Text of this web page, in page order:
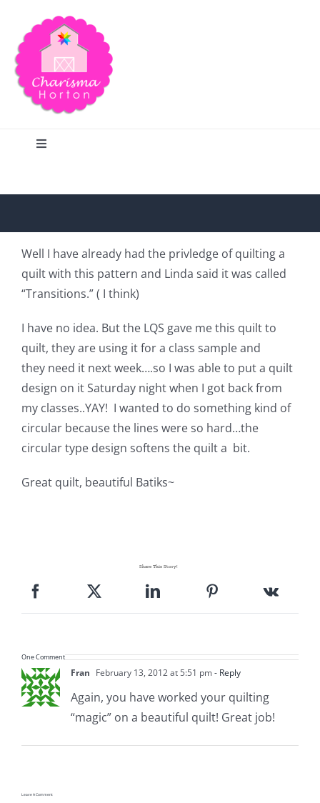
content
Toggle
Home
Blog
Shop Online
Publications
Tutorials
Pattern Errata Page
Cart
Checkout
WooCommerce Cart
Well I have already had the privledge of quilting a
quilt with this pattern and Linda said it was called
“Transitions.” ( I think)
I have no idea. But the LQS gave me this quilt to
quilt, they are using it for a class sample and
they need it next week….so I was able to put a quilt
design on it Saturday night when I got back from
my classes..YAY! I wanted to do something kind of
circular because the lines were so hard…the
circular type design softens the quilt a bit.
Great quilt, beautiful Batiks~
Share This Story!
One Comment
Fran February 13, 2012 at 5:51 pm- Reply
Again, you have worked your quilting
“magic” on a beautiful quilt! Great job!
Leave A Comment